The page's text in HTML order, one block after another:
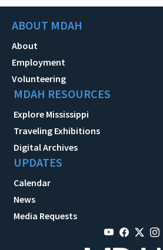
ABOUT MDAH
About
Employment
Volunteering
MDAH RESOURCES
Explore Mississippi
Traveling Exhibitions
Digital Archives
UPDATES
Calendar
News
Media Requests